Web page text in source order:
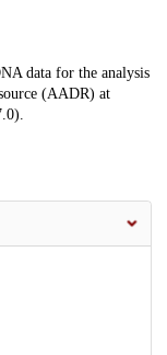
data for the analysis
(AADR) at